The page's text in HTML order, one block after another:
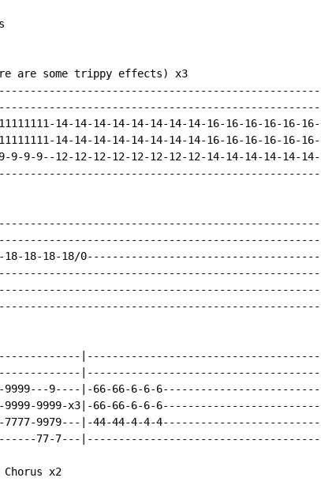
are some trippy effects) x3
14-14-14-14-14-14-14-14-16-16-16-16-16-
14-14-14-14-14-14-14-14-16-16-16-16-16-
9-9-9--12-12-12-12-12-12-12-12-14-14-14-14-14-
18-18-18-18/
9999---9----|-66-66-6-6-
9999-9999-x3|-66-66-6-6-
7777-9979---|-44-44-4-4-
77-7---
x2